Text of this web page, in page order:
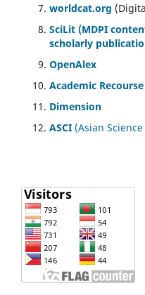
worldcat.org
SciLit (MDPI
scholarly
OpenAlex
Academic
Dimension
ASCI (Asian